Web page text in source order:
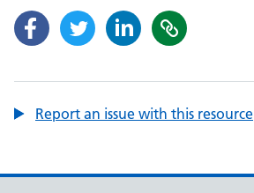
Report an issue with this resource